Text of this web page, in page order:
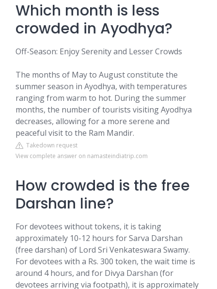
Which month is less
crowded in Ayodhya?
Off-Season: Enjoy Serenity and Lesser Crowds
The months of May to August constitute the
summer season in Ayodhya, with temperatures
ranging from warm to hot. During the summer
months, the number of tourists visiting Ayodhya
decreases, allowing for a more serene and
peaceful visit to the Ram Mandir.
Takedown request
View complete answer on namasteindiatrip.com
How crowded is the free
Darshan line?
For devotees without tokens, it is taking
approximately 10-12 hours for Sarva Darshan
(free darshan) of Lord Sri Venkateswara Swamy.
For devotees with a Rs. 300 token, the wait time is
around 4 hours, and for Divya Darshan (for
devotees arriving via footpath), it is approximately